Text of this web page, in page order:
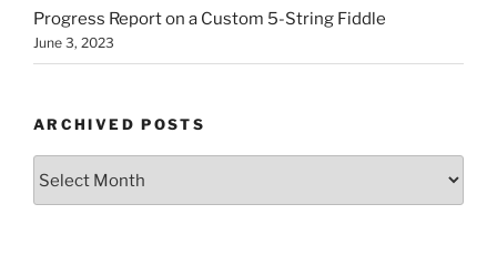
Progress Report on a Custom 5-String Fiddle
June 3, 2023
ARCHIVED POSTS